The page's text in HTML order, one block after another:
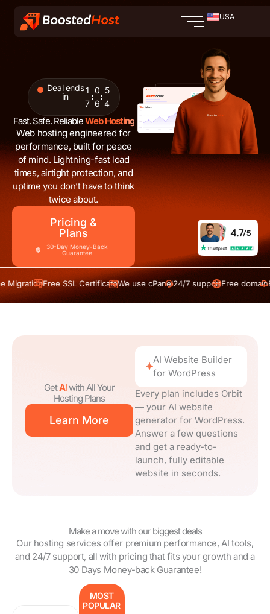
content
USA
Deal ends
in
1
7
0
6
5
2
Fast. Safe. ReliableWeb Hosting
Web hosting engineered for
performance, built for peace
of mind. Lightning-fast load
times, airtight protection, and
uptime you don’t have to think
twice about.
Pricing &
Plans
Free SSL CertificateWe use cPanel24/7 supportFree domainFree
GetAIwith All Your
Hosting Plans
Learn More
AI Website Builder
for WordPress
Every plan includes Orbit
— your AI website
generator for WordPress.
Answer a few questions
and get a ready-to-
launch, fully editable
website in seconds.
Make a move with our biggest deals
Our hosting services offer premium performance, AI tools,
and 24/7 support, all with pricing that fits your growth and a
30 Days Money-back Guarantee!
MOST
POPULAR